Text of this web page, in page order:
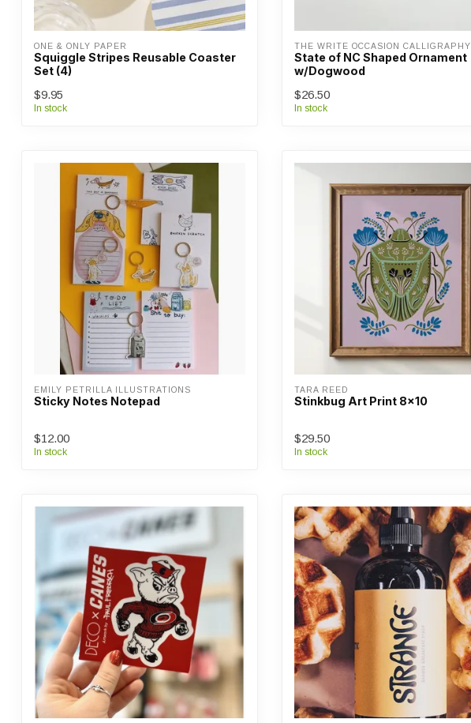
ONE & ONLY PAPER
Squiggle Stripes Reusable Coaster
Set (4)
$9.95
In stock
THE WRITE OCCASION CALLIGRAPHY
State of NC Shaped Ornament
w/Dogwood
$26.50
In stock
EMILY PETRILLA ILLUSTRATIONS
Sticky Notes Notepad
$12.00
In stock
TARA REED
Stinkbug Art Print 8x10
$29.50
In stock